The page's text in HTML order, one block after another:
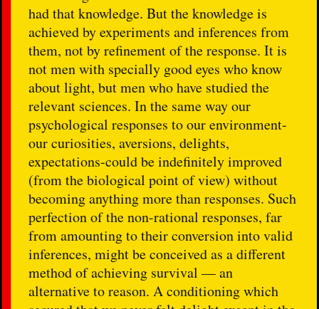
had that knowledge. But the knowledge is
achieved by experiments and inferences from
them, not by refinement of the response. It is
not men with specially good eyes who know
about light, but men who have studied the
relevant sciences. In the same way our
psychological responses to our environment-
our curiosities, aversions, delights,
expectations-could be indefinitely improved
(from the biological point of view) without
becoming anything more than responses. Such
perfection of the non-rational responses, far
from amounting to their conversion into valid
inferences, might be conceived as a different
method of achieving survival — an
alternative to reason. A conditioning which